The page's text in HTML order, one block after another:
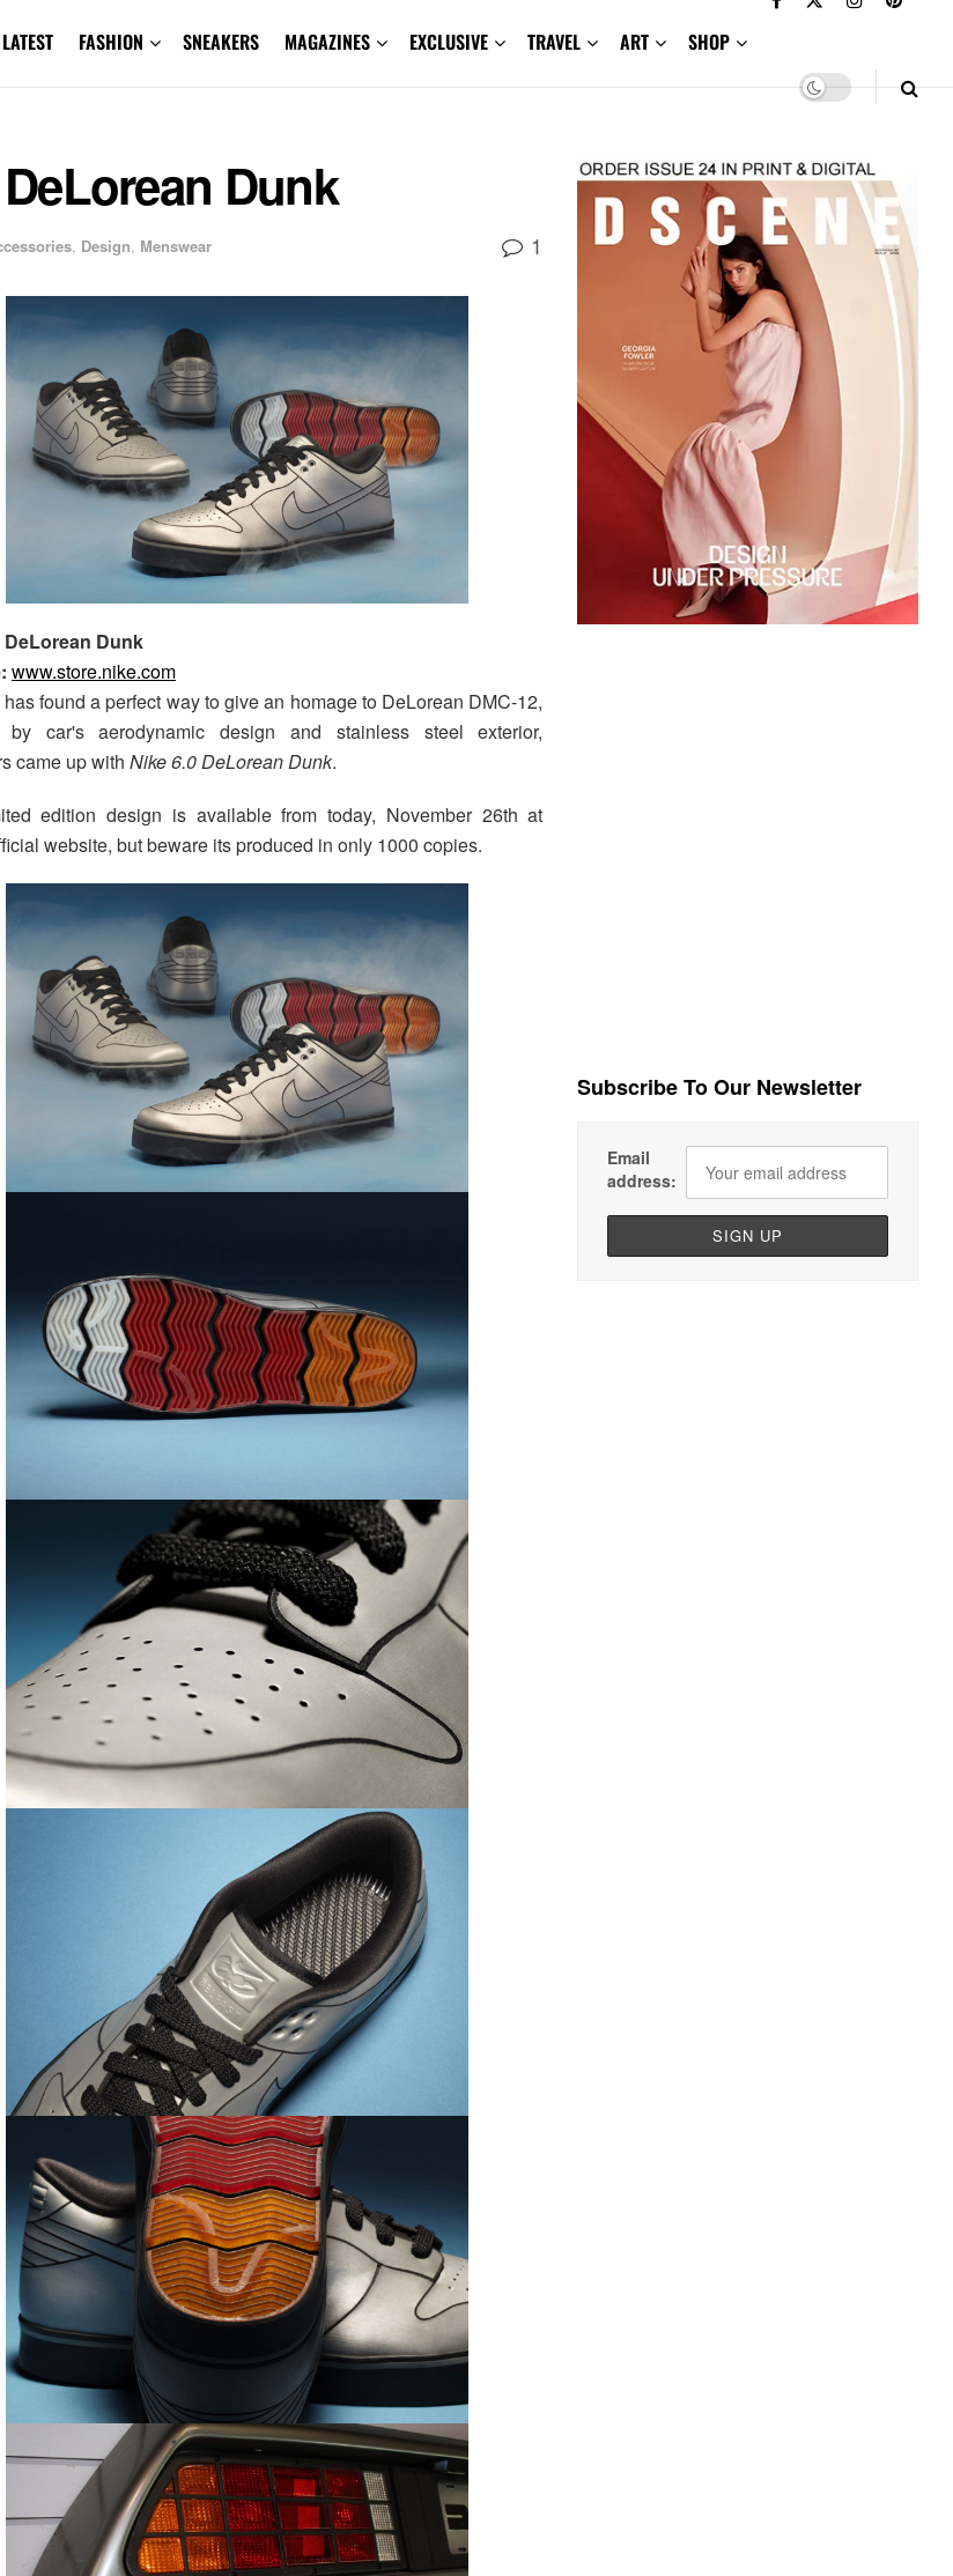
LATEST FASHION SNEAKERS MAGAZINES EXCLUSIVE TRAVEL ART SHOP
Dunk
, Design, Menswear 1
DeLorean Dunk
www.store.nike.com
found a perfect way to give an homage to DeLorean DMC-12,
by car's aerodynamic design and stainless steel exterior,
came up with Nike 6.0 DeLorean Dunk.
edition design is available from today, November 26th at
website, but beware its produced in only 1000 copies.
Subscribe To Our Newsletter
Email
address: